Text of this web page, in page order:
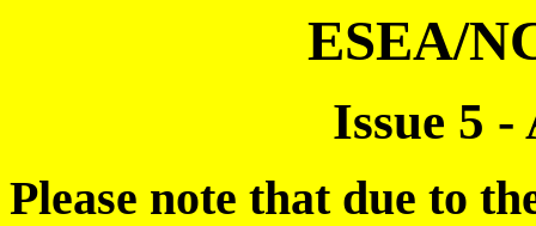
ESEA/
Issue 5
Please note that due to